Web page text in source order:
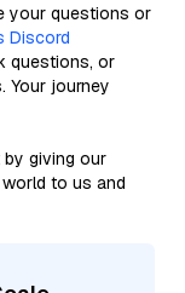
your questions or
Discord
questions, or
Your journey
giving our
to us and